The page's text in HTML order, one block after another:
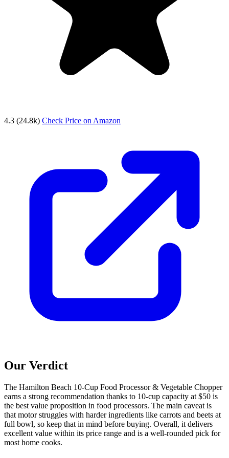
4.3 (24.8k) Check Price on Amazon
Our Verdict
The Hamilton Beach 10-Cup Food Processor & Vegetable Chopper
earns a strong recommendation thanks to 10-cup capacity at $50 is
the best value proposition in food processors. The main caveat is
that motor struggles with harder ingredients like carrots and beets at
full bowl, so keep that in mind before buying. Overall, it delivers
excellent value within its price range and is a well-rounded pick for
most home cooks.